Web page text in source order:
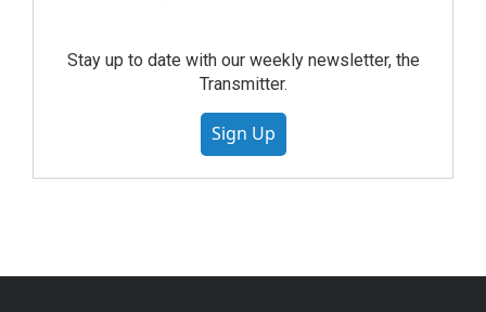
Stay up to date with our weekly newsletter, the
Transmitter.
Sign Up